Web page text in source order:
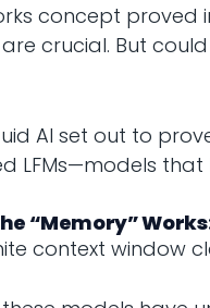
concept
crucial. But
AI set out to
LFMs—models
“Memory”
context window